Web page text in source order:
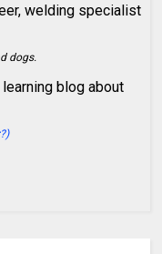
welding specialist
dogs.
blog about